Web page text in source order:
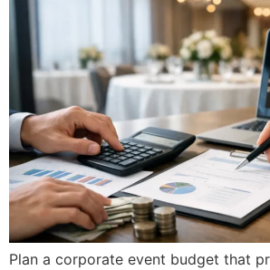
Plan a corporate event budget that